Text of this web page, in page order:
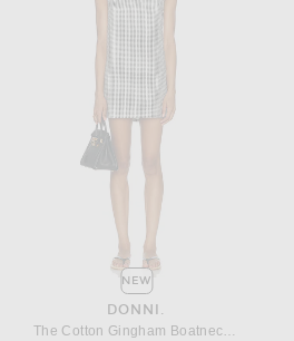
NEW
DONNI.
The Cotton Gingham Boatneck Dress